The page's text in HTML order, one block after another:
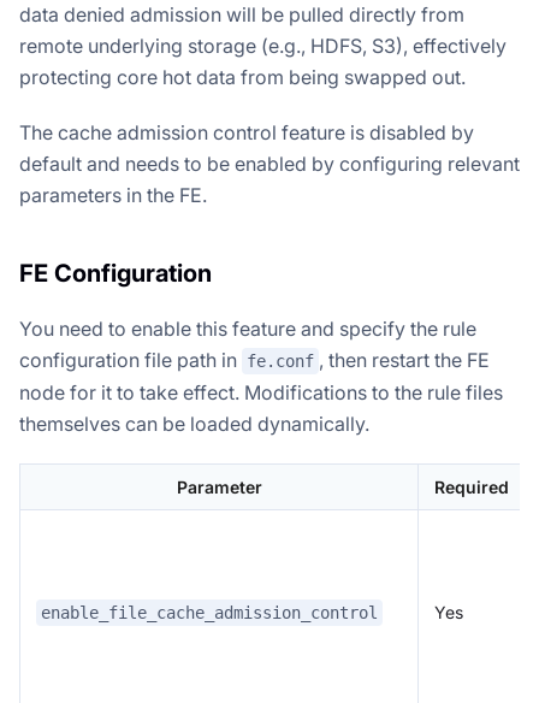
data denied admission will be pulled directly from
remote underlying storage (e.g., HDFS, S3), effectively
protecting core hot data from being swapped out.
The cache admission control feature is disabled by
default and needs to be enabled by configuring relevant
parameters in the FE.
FE Configuration
You need to enable this feature and specify the rule
configuration file path in fe.conf , then restart the FE
node for it to take effect. Modifications to the rule files
themselves can be loaded dynamically.
Parameter Required
enable_file_cache_admission_control Yes